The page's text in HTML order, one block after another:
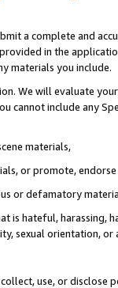
a complete and
in the
materials you include.
We will evaluate
cannot include any
materials,
or promote,
or defamatory
is hateful, harassing,
sexual orientation, or
use, or